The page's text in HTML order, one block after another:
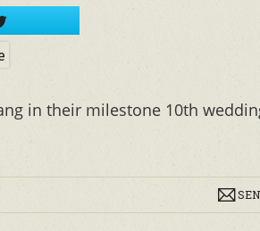
in their milestone 10th